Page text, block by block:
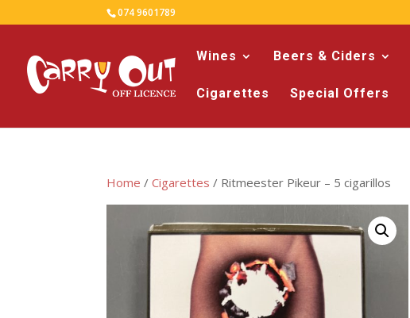
074 9601789
Wines Beers & Ciders
Cigarettes Special Offers
Home /Cigarettes / Ritmeester Pikeur – 5 cigarillos